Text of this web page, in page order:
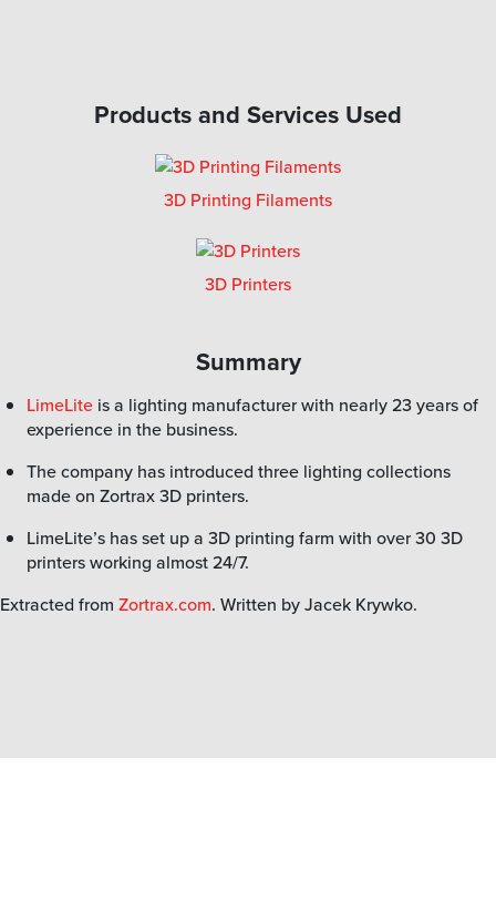
Products and Services Used
3D Printing Filaments
3D Printers
Summary
LimeLite is a lighting manufacturer with nearly 23 years of
experience in the business.
The company has introduced three lighting collections
made on Zortrax 3D printers.
LimeLite’s has set up a 3D printing farm with over 30 3D
printers working almost 24/7.
Extracted from Zortrax.com. Written by Jacek Krywko.